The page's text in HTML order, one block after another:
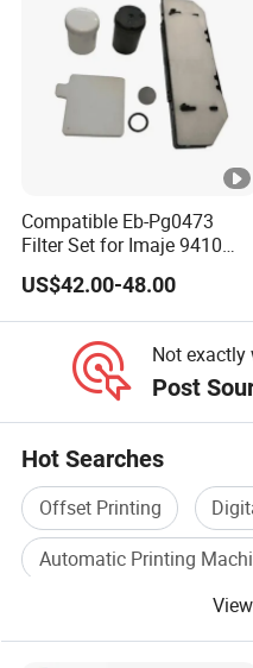
Compatible Eb-Pg0473
Filter Set for Imaje 9410
9450 Cij Inkjet Printer
US$42.00-48.00
Not exactly
Post
Hot Searches
Offset Printing
Automatic Printing
Offset Printing Machine